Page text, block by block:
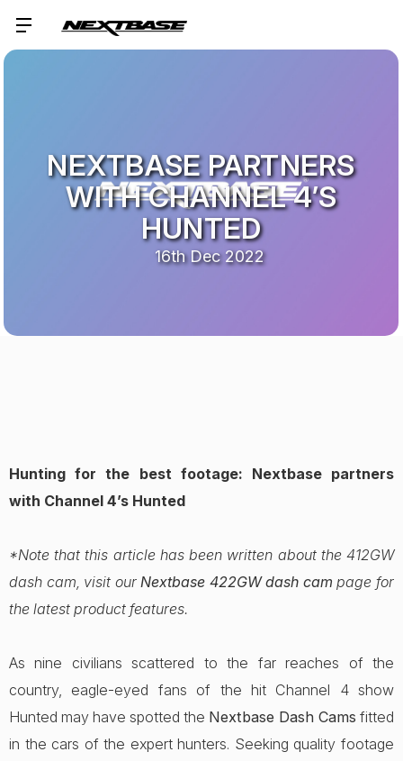
NEXTBASE PARTNERS
WITH CHANNEL 4’S
HUNTED
16th Dec 2022
Hunting for the best footage: Nextbase partners
with Channel 4’s Hunted
*Note that this article has been written about the 412GW
dash cam, visit ourNextbase 422GW dash cam page for
the latest product features.
As nine civilians scattered to the far reaches of the
country, eagle-eyed fans of the hit Channel 4 show
Hunted may have spotted the Nextbase Dash Cams fitted
in the cars of the expert hunters. Seeking quality footage